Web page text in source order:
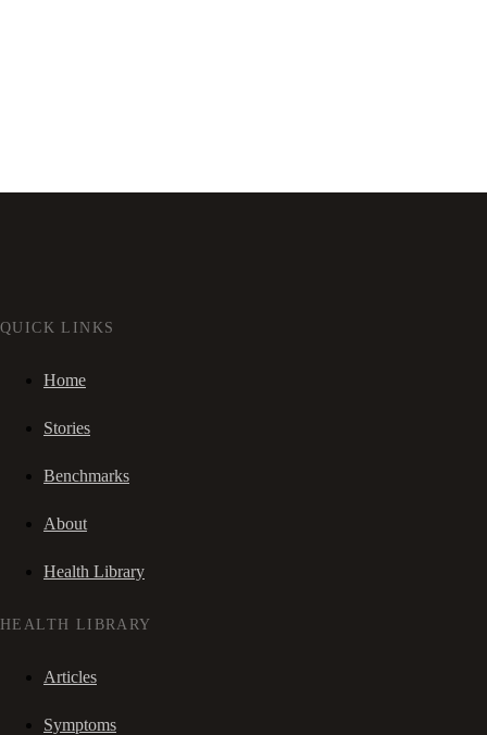
QUICK LINKS
Home
Stories
Benchmarks
About
Health Library
HEALTH LIBRARY
Articles
Symptoms